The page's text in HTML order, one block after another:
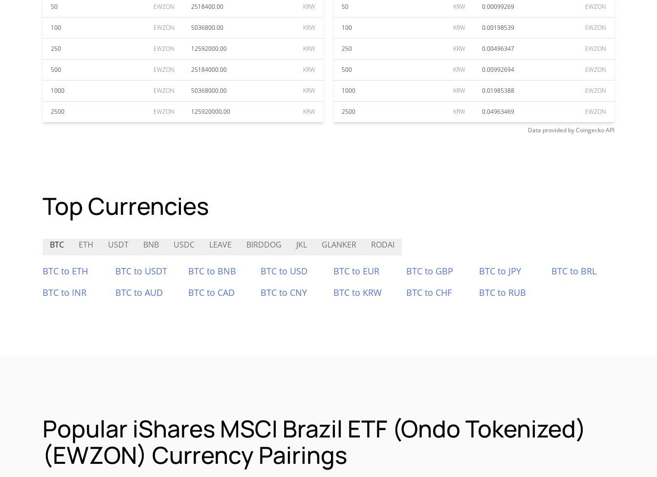
50 EWZON 2518400.00 KRW
100 EWZON 5036800.00 KRW
250 EWZON 12592000.00 KRW
500 EWZON 25184000.00 KRW
1000 EWZON 50368000.00 KRW
2500 EWZON 125920000.00 KRW
50 KRW 0.00099269 EWZON
100 KRW 0.00198539 EWZON
250 KRW 0.00496347 EWZON
500 KRW 0.00992694 EWZON
1000 KRW 0.01985388 EWZON
2500 KRW 0.04963469 EWZON
Data provided byCoingeckoAPI
Top Currencies
BTC ETH USDT BNB USDC LEAVE BIRDDOG JKL GLANKER RODAI
BTC to ETH BTC to USDT BTC to BNB BTC to USD BTC to EUR BTC to GBP BTC to JPY
BTC to BRL
BTC to INR
BTC to AUD BTC to CAD BTC to CNY BTC to KRW BTC to CHF BTC to RUB
Popular iShares MSCI Brazil ETF (Ondo Tokenized)
(EWZON) Currency Pairings